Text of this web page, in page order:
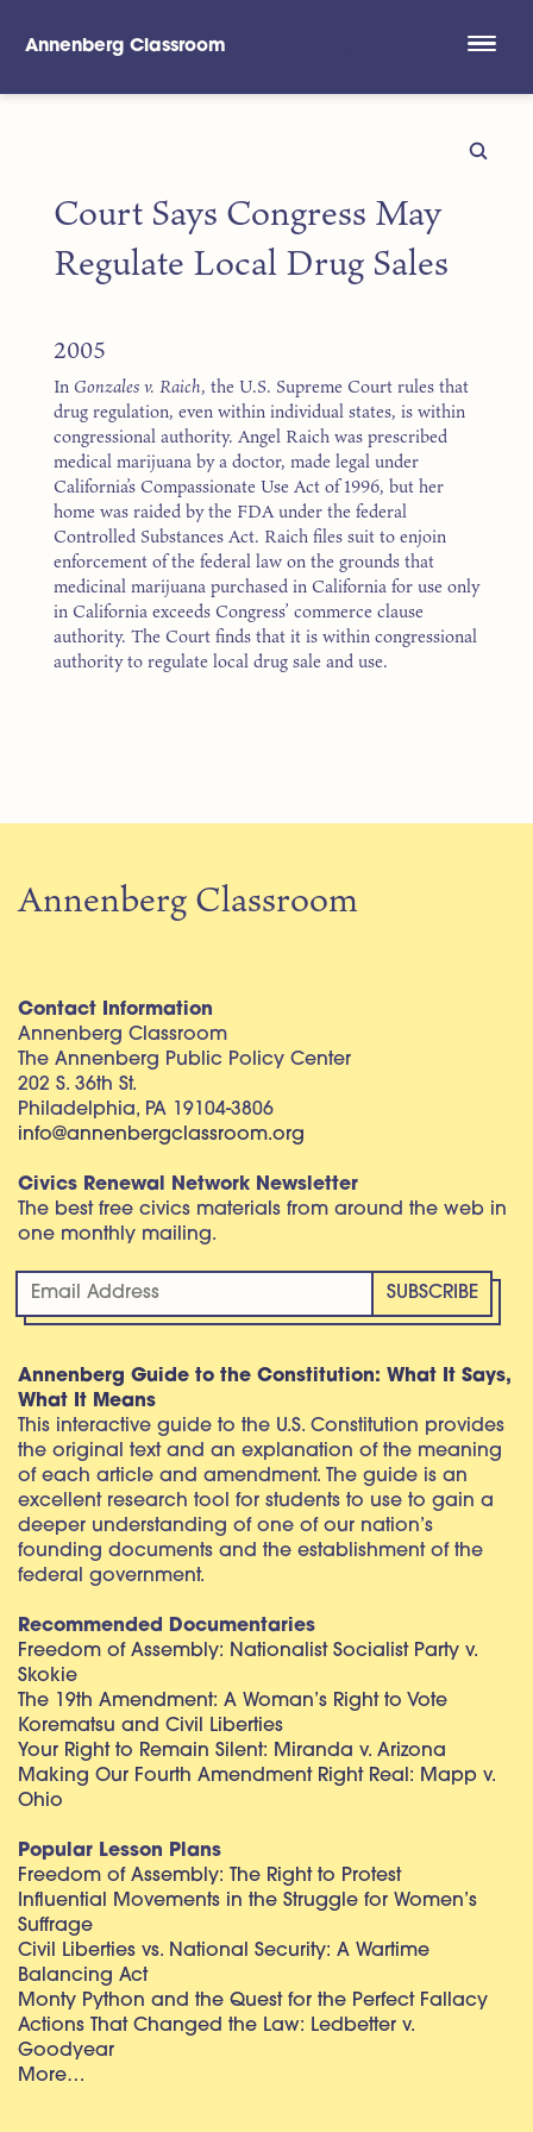
Annenberg Classroom
Court Says Congress May
Regulate Local Drug Sales
2005
In Gonzales v. Raich, the U.S. Supreme Court rules that
drug regulation, even within individual states, is within
congressional authority. Angel Raich was prescribed
medical marijuana by a doctor, made legal under
California’s Compassionate Use Act of 1996, but her
home was raided by the FDA under the federal
Controlled Substances Act. Raich files suit to enjoin
enforcement of the federal law on the grounds that
medicinal marijuana purchased in California for use only
in California exceeds Congress’ commerce clause
authority. The Court finds that it is within congressional
authority to regulate local drug sale and use.
Annenberg Classroom
Contact Information
Annenberg Classroom
The Annenberg Public Policy Center
202 S. 36th St.
Philadelphia, PA 19104-3806
info@annenbergclassroom.org
Civics Renewal Network Newsletter
The best free civics materials from around the web in
one monthly mailing.
Annenberg Guide to the Constitution: What It Says,
What It Means
This interactive guide to the U.S. Constitution provides
the original text and an explanation of the meaning
of each article and amendment. The guide is an
excellent research tool for students to use to gain a
deeper understanding of one of our nation’s
founding documents and the establishment of the
federal government.
Recommended Documentaries
Freedom of Assembly: Nationalist Socialist Party v.
Skokie
The 19th Amendment: A Woman’s Right to Vote
Korematsu and Civil Liberties
Your Right to Remain Silent: Miranda v. Arizona
Making Our Fourth Amendment Right Real: Mapp v.
Ohio
Popular Lesson Plans
Freedom of Assembly: The Right to Protest
Influential Movements in the Struggle for Women’s
Suffrage
Civil Liberties vs. National Security: A Wartime
Balancing Act
Monty Python and the Quest for the Perfect Fallacy
Actions That Changed the Law: Ledbetter v.
Goodyear
More…